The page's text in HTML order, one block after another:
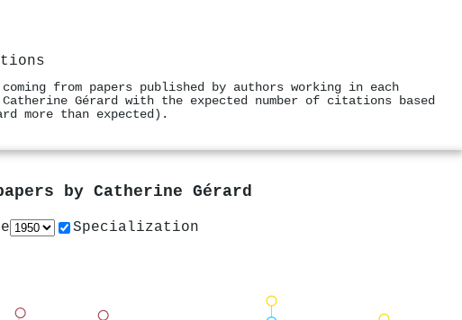
from papers published by authors working in each
Gérard with the expected number of citations based
more than expected).
by Catherine Gérard
Specialization